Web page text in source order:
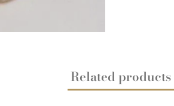
Related products